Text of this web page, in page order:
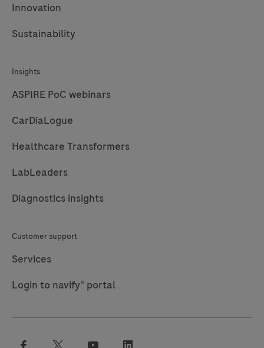
Innovation
Sustainability
Insights
ASPIRE PoC webinars
CarDiaLogue
Healthcare Transformers
LabLeaders
Diagnostics insights
Customer support
Services
Login to navify® portal
facebook twitter youtube